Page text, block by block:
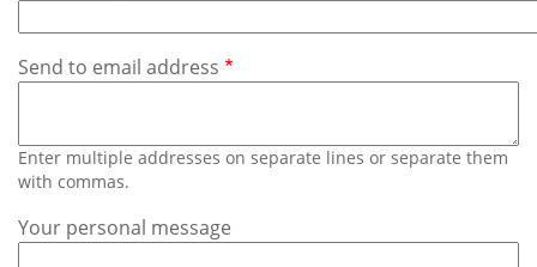
Send to email address
Enter multiple addresses on separate lines or separate them
with commas.
Your personal message